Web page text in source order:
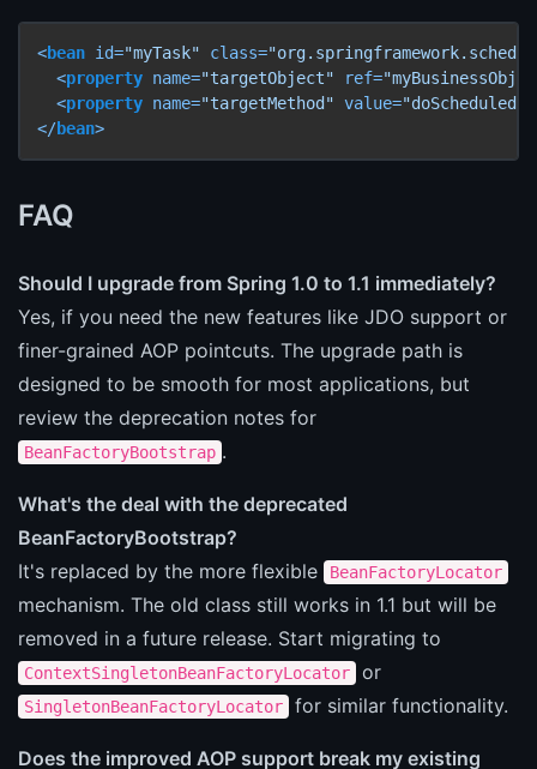
<bean id="myTask" class=
<property name="targetObject" ref=
<property name="targetMethod" value=
</bean>
FAQ
Should I upgrade from Spring 1.0 to 1.1 immediately?
Yes, if you need the new features like JDO support or
finer-grained AOP pointcuts. The upgrade path is
designed to be smooth for most applications, but
review the deprecation notes for
BeanFactoryBootstrap .
What's the deal with the deprecated
BeanFactoryBootstrap?
It's replaced by the more flexible
BeanFactoryLocator
mechanism. The old class still works in 1.1 but will be
removed in a future release. Start migrating to
ContextSingletonBeanFactoryLocator or
SingletonBeanFactoryLocator for similar functionality.
Does the improved AOP support break my existing